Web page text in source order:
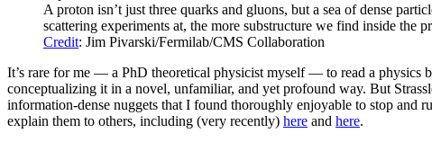
A proton isn’t just three quarks and gluons, but a sea of dense
scattering experiments at, the more substructure we find inside the
Credit: Jim Pivarski/Fermilab/CMS Collaboration
It’s rare for me — a PhD theoretical physicist myself — to read a physics
conceptualizing it in a novel, unfamiliar, and yet profound way. But
information-dense nuggets that I found thoroughly enjoyable to stop and
explain them to others, including (very recently) here and here.